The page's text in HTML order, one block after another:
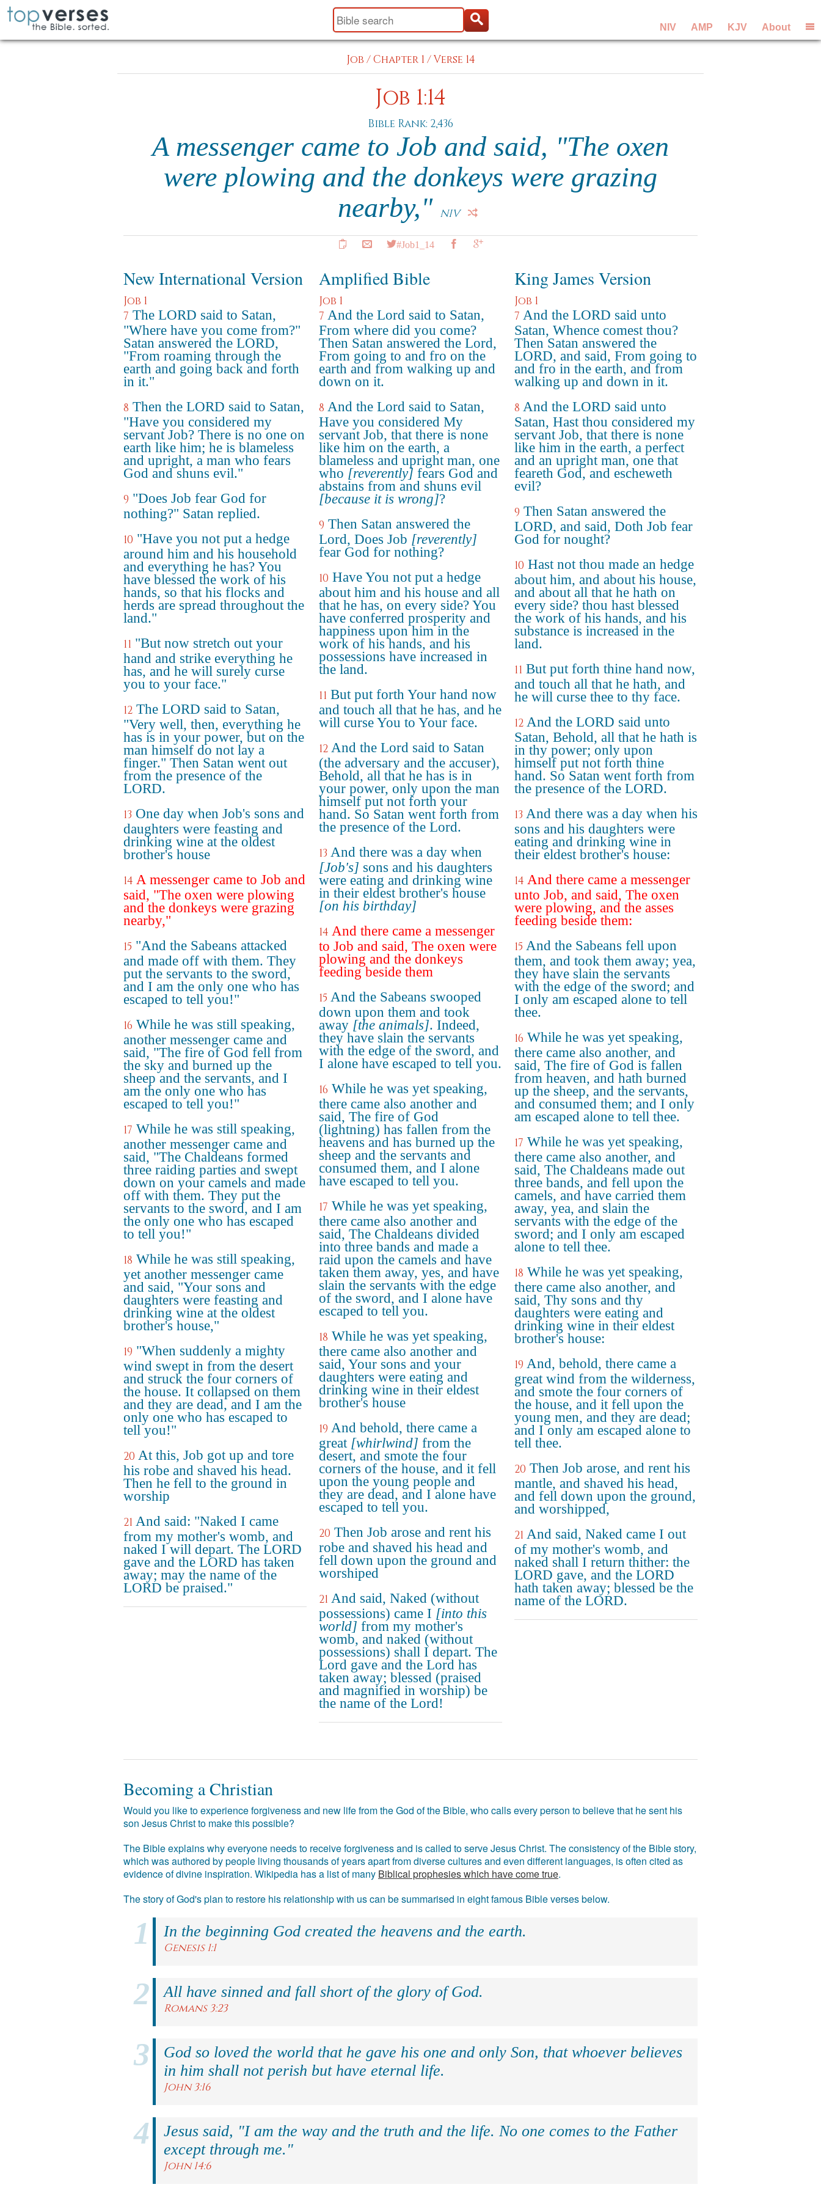
NIV AMP KJV About
Job /Chapter 1 /Verse 14
Job 1:14
Bible Rank: 2,436
A messenger came to Job and said, "The oxen
were plowing and the donkeys were grazing
nearby," NIV
#Job1_14
New International Version
Job 1
7 The LORD said to Satan,
"Where have you come from?"
Satan answered the LORD,
"From roaming through the
earth and going back and forth
in it."
8 Then the LORD said to Satan,
"Have you considered my
servant Job? There is no one on
earth like him; he is blameless
and upright, a man who fears
God and shuns evil."
9 "Does Job fear God for
nothing?" Satan replied.
10 "Have you not put a hedge
around him and his household
and everything he has? You
have blessed the work of his
hands, so that his flocks and
herds are spread throughout the
land."
11 "But now stretch out your
hand and strike everything he
has, and he will surely curse
you to your face."
12 The LORD said to Satan,
"Very well, then, everything he
has is in your power, but on the
man himself do not lay a
finger." Then Satan went out
from the presence of the
LORD.
13 One day when Job's sons and
daughters were feasting and
drinking wine at the oldest
brother's house
14 A messenger came to Job and
said, "The oxen were plowing
and the donkeys were grazing
nearby,"
15 "And the Sabeans attacked
and made off with them. They
put the servants to the sword,
and I am the only one who has
escaped to tell you!"
16 While he was still speaking,
another messenger came and
said, "The fire of God fell from
the sky and burned up the
sheep and the servants, and I
am the only one who has
escaped to tell you!"
17 While he was still speaking,
another messenger came and
said, "The Chaldeans formed
three raiding parties and swept
down on your camels and made
off with them. They put the
servants to the sword, and I am
the only one who has escaped
to tell you!"
18 While he was still speaking,
yet another messenger came
and said, "Your sons and
daughters were feasting and
drinking wine at the oldest
brother's house,"
19 "When suddenly a mighty
wind swept in from the desert
and struck the four corners of
the house. It collapsed on them
and they are dead, and I am the
only one who has escaped to
tell you!"
20 At this, Job got up and tore
his robe and shaved his head.
Then he fell to the ground in
worship
21 And said: "Naked I came
from my mother's womb, and
naked I will depart. The LORD
gave and the LORD has taken
away; may the name of the
LORD be praised."
Amplified Bible
Job 1
7 And the Lord said to Satan,
From where did you come?
Then Satan answered the Lord,
From going to and fro on the
earth and from walking up and
down on it.
8 And the Lord said to Satan,
Have you considered My
servant Job, that there is none
like him on the earth, a
blameless and upright man, one
who [reverently] fears God and
abstains from and shuns evil
[because it is wrong]?
9 Then Satan answered the
Lord, Does Job [reverently]
fear God for nothing?
10 Have You not put a hedge
about him and his house and all
that he has, on every side? You
have conferred prosperity and
happiness upon him in the
work of his hands, and his
possessions have increased in
the land.
11 But put forth Your hand now
and touch all that he has, and he
will curse You to Your face.
12 And the Lord said to Satan
(the adversary and the accuser),
Behold, all that he has is in
your power, only upon the man
himself put not forth your
hand. So Satan went forth from
the presence of the Lord.
13 And there was a day when
[Job's] sons and his daughters
were eating and drinking wine
in their eldest brother's house
[on his birthday]
14 And there came a messenger
to Job and said, The oxen were
plowing and the donkeys
feeding beside them
15 And the Sabeans swooped
down upon them and took
away [the animals]. Indeed,
they have slain the servants
with the edge of the sword, and
I alone have escaped to tell you.
16 While he was yet speaking,
there came also another and
said, The fire of God
(lightning) has fallen from the
heavens and has burned up the
sheep and the servants and
consumed them, and I alone
have escaped to tell you.
17 While he was yet speaking,
there came also another and
said, The Chaldeans divided
into three bands and made a
raid upon the camels and have
taken them away, yes, and have
slain the servants with the edge
of the sword, and I alone have
escaped to tell you.
18 While he was yet speaking,
there came also another and
said, Your sons and your
daughters were eating and
drinking wine in their eldest
brother's house
19 And behold, there came a
great [whirlwind] from the
desert, and smote the four
corners of the house, and it fell
upon the young people and
they are dead, and I alone have
escaped to tell you.
20 Then Job arose and rent his
robe and shaved his head and
fell down upon the ground and
worshiped
21 And said, Naked (without
possessions) came I [into this
world] from my mother's
womb, and naked (without
possessions) shall I depart. The
Lord gave and the Lord has
taken away; blessed (praised
and magnified in worship) be
the name of the Lord!
King James Version
Job 1
7 And the LORD said unto
Satan, Whence comest thou?
Then Satan answered the
LORD, and said, From going to
and fro in the earth, and from
walking up and down in it.
8 And the LORD said unto
Satan, Hast thou considered my
servant Job, that there is none
like him in the earth, a perfect
and an upright man, one that
feareth God, and escheweth
evil?
9 Then Satan answered the
LORD, and said, Doth Job fear
God for nought?
10 Hast not thou made an hedge
about him, and about his house,
and about all that he hath on
every side? thou hast blessed
the work of his hands, and his
substance is increased in the
land.
11 But put forth thine hand now,
and touch all that he hath, and
he will curse thee to thy face.
12 And the LORD said unto
Satan, Behold, all that he hath is
in thy power; only upon
himself put not forth thine
hand. So Satan went forth from
the presence of the LORD.
13 And there was a day when his
sons and his daughters were
eating and drinking wine in
their eldest brother's house:
14 And there came a messenger
unto Job, and said, The oxen
were plowing, and the asses
feeding beside them:
15 And the Sabeans fell upon
them, and took them away; yea,
they have slain the servants
with the edge of the sword; and
I only am escaped alone to tell
thee.
16 While he was yet speaking,
there came also another, and
said, The fire of God is fallen
from heaven, and hath burned
up the sheep, and the servants,
and consumed them; and I only
am escaped alone to tell thee.
17 While he was yet speaking,
there came also another, and
said, The Chaldeans made out
three bands, and fell upon the
camels, and have carried them
away, yea, and slain the
servants with the edge of the
sword; and I only am escaped
alone to tell thee.
18 While he was yet speaking,
there came also another, and
said, Thy sons and thy
daughters were eating and
drinking wine in their eldest
brother's house:
19 And, behold, there came a
great wind from the wilderness,
and smote the four corners of
the house, and it fell upon the
young men, and they are dead;
and I only am escaped alone to
tell thee.
20 Then Job arose, and rent his
mantle, and shaved his head,
and fell down upon the ground,
and worshipped,
21 And said, Naked came I out
of my mother's womb, and
naked shall I return thither: the
LORD gave, and the LORD
hath taken away; blessed be the
name of the LORD.
Becoming a Christian
Would you like to experience forgiveness and new life from the God of the Bible, who calls every person to believe that he sent his
son Jesus Christ to make this possible?
The Bible explains why everyone needs to receive forgiveness and is called to serve Jesus Christ. The consistency of the Bible story,
which was authored by people living thousands of years apart from diverse cultures and even different languages, is often cited as
evidence of divine inspiration. Wikipedia has a list of many Biblical prophesies which have come true.
The story of God's plan to restore his relationship with us can be summarised in eight famous Bible verses below.
In the beginning God created the heavens and the earth.
Genesis 1:1
All have sinned and fall short of the glory of God.
Romans 3:23
God so loved the world that he gave his one and only Son, that whoever believes
in him shall not perish but have eternal life.
John 3:16
Jesus said, "I am the way and the truth and the life. No one comes to the Father
except through me."
John 14:6